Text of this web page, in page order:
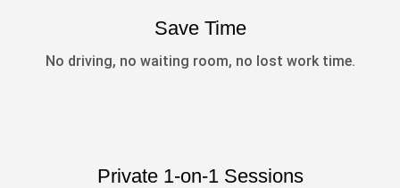
Save Time
No driving, no waiting room, no lost work time.
Private 1-on-1 Sessions